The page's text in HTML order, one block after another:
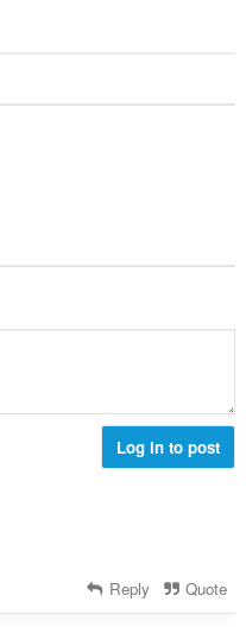
Log in to post
Reply Quote